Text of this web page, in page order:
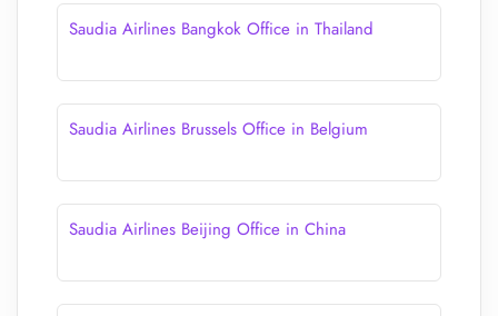
Saudia Airlines Bangkok Office in Thailand
Saudia Airlines Brussels Office in Belgium
Saudia Airlines Beijing Office in China